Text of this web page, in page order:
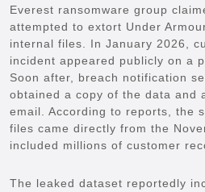
Everest ransomware group
attempted to extort Under
internal files. In January 2026,
incident appeared publicly on a
Soon after, breach notification
obtained a copy of the data and
email. According to reports, the
files came directly from the
included millions of customer
The leaked dataset reportedly